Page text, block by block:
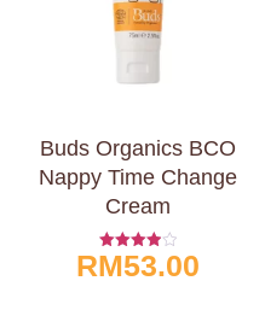
Buds Organics BCO
Nappy Time Change
Cream
Rated
4.00
RM53.00